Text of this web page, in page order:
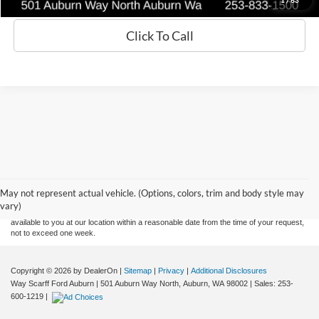
Click To Call
May not represent actual vehicle. (Options, colors, trim and body style may
vary)
without warranty of any kind, either express or implied. All vehicles are subject to prior
sale. Price does not include applicable tax, title, and license charges. ‡Vehicles shown
at different locations are not currently in our inventory (Not in Stock) but can be made
available to you at our location within a reasonable date from the time of your request,
not to exceed one week.
Copyright © 2026 by DealerOn Sitemap Privacy
Additional Disclosures
Way Scarff Ford Auburn
501 Auburn Way North, Auburn, WA98002 | Sales: 253-
600-1219